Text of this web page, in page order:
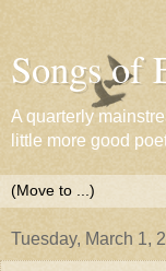
Songs of
A quarterly
little more good
Tuesday, March 1,